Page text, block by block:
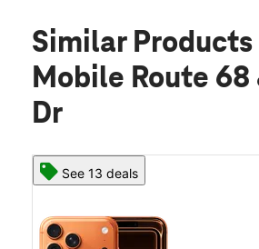
Similar Products
Mobile Route 68
Dr
See 13 deals